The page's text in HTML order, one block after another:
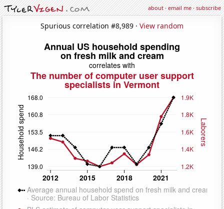
about·email me·subscribe
Spurious correlation #8,989 · View random